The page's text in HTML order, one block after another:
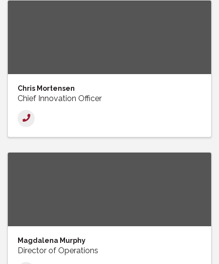
Chris Mortensen
Chief Innovation Officer
Magdalena Murphy
Director of Operations